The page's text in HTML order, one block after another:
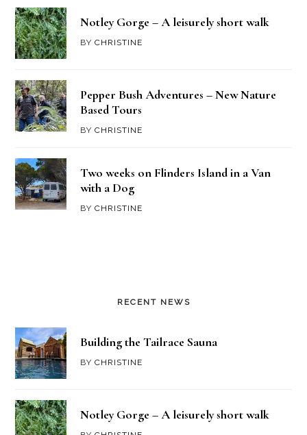
Notley Gorge – A leisurely short walk
BYCHRISTINE
Pepper Bush Adventures – New Nature
Based Tours
BYCHRISTINE
Two weeks on Flinders Island in a Van
with a Dog
BYCHRISTINE
RECENT NEWS
Building the Tailrace Sauna
BYCHRISTINE
Notley Gorge – A leisurely short walk